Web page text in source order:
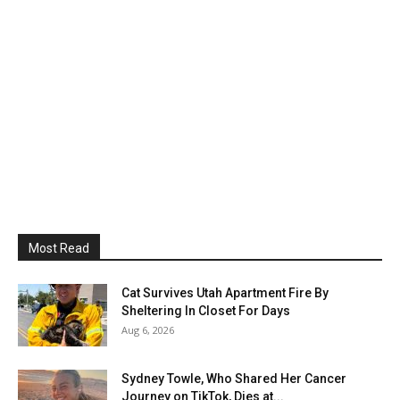
Most Read
Cat Survives Utah Apartment Fire By
Sheltering In Closet For Days
Aug 6, 2026
Sydney Towle, Who Shared Her Cancer
Journey on TikTok, Dies at...